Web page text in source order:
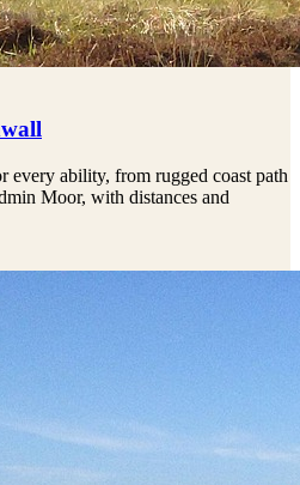
every ability, from rugged coast path
Moor, with distances and